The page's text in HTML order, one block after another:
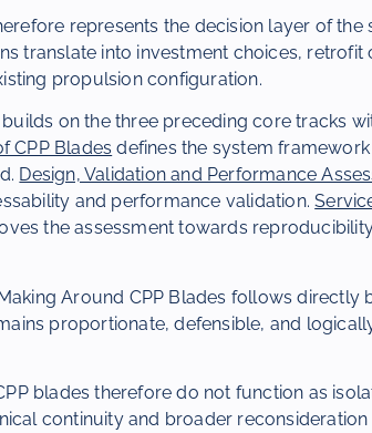
represents the decision layer of the
translate into investment choices, retrofit
propulsion configuration.
on the three preceding core tracks
CPP Blades defines the system
Design, Validation and Performance
and performance validation.
the assessment towards
Around CPP Blades follows directly
proportionate, defensible, and
blades therefore do not function as
continuity and broader